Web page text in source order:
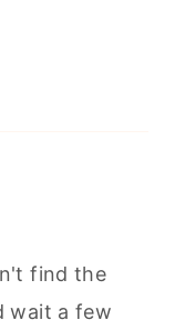
find the
wait a few